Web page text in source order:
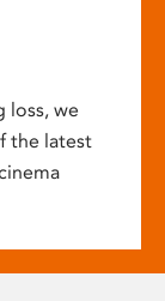
loss, we
the latest